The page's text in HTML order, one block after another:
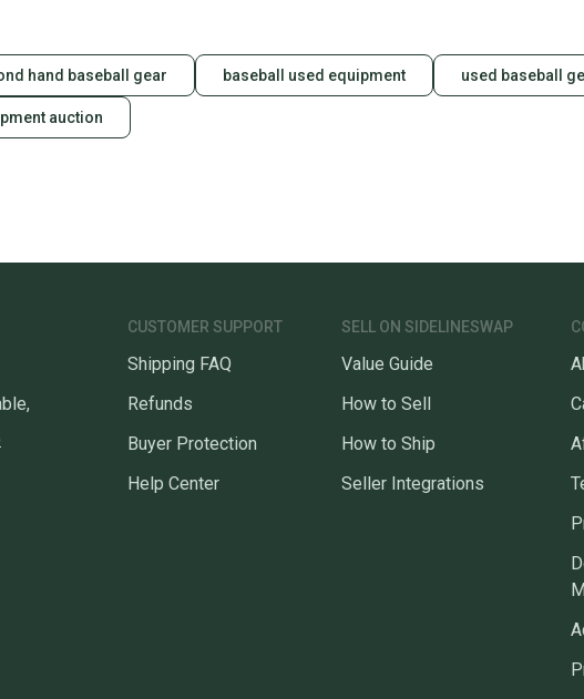
hand baseball gear baseball used equipment used baseball
auction
CUSTOMER SUPPORT
Shipping FAQ
Refunds
Buyer Protection
Help Center
SELL ON SIDELINESWAP
Value Guide
How to Sell
How to Ship
Seller Integrations